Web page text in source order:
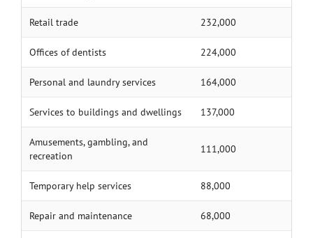
Retail trade 232,000
Offices of dentists 224,000
Personal and laundry services 164,000
Services to buildings and dwellings 137,000
Amusements, gambling, and
recreation
111,000
Temporary help services 88,000
Repair and maintenance 68,000